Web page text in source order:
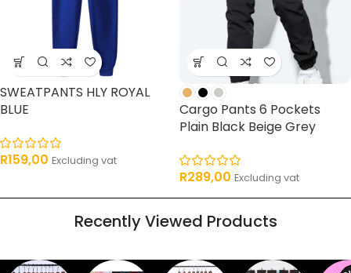
SWEATPANTS HLY ROYAL
BLUE
R159,00 Excluding vat
Cargo Pants 6 Pockets
Plain Black Beige Grey
R289,00 Excluding vat
Recently Viewed Products